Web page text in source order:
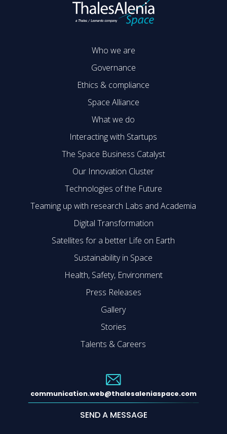
Who we are
Governance
Ethics & compliance
Space Alliance
What we do
Interacting with Startups
The Space Business Catalyst
Our Innovation Cluster
Technologies of the Future
Teaming up with research Labs and Academia
Digital Transformation
Satellites for a better Life on Earth
Sustainability in Space
Health, Safety, Environment
Press Releases
Gallery
Stories
Talents & Careers
communication.web@thalesaleniaspace.com
SEND A MESSAGE